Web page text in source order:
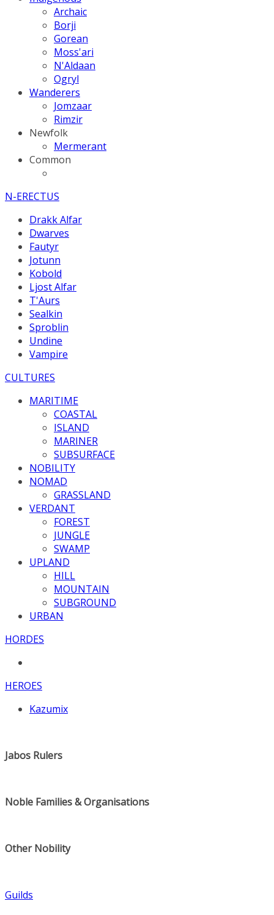
Archaic
Borji
Gorean
Moss'ari
N'Aldaan
Ogryl
Wanderers
Jomzaar
Rimzir
Newfolk
Mermerant
Common
N-ERECTUS
Drakk Alfar
Dwarves
Fautyr
Jotunn
Kobold
Ljost Alfar
T'Aurs
Sealkin
Sproblin
Undine
Vampire
CULTURES
MARITIME
COASTAL
ISLAND
MARINER
SUBSURFACE
NOBILITY
NOMAD
GRASSLAND
VERDANT
FOREST
JUNGLE
SWAMP
UPLAND
HILL
MOUNTAIN
SUBGROUND
URBAN
HORDES
HEROES
Kazumix
Jabos Rulers
Noble Families & Organisations
Other Nobility
Guilds